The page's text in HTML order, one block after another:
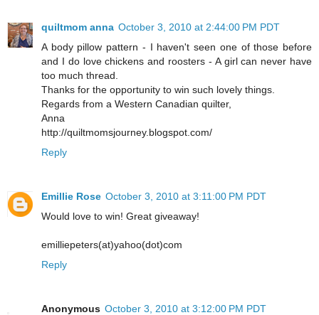
quiltmom anna October 3, 2010 at 2:44:00 PM PDT
A body pillow pattern - I haven't seen one of those before
and I do love chickens and roosters - A girl can never have
too much thread.
Thanks for the opportunity to win such lovely things.
Regards from a Western Canadian quilter,
Anna
http://quiltmomsjourney.blogspot.com/
Reply
Emillie Rose October 3, 2010 at 3:11:00 PM PDT
Would love to win! Great giveaway!
emilliepeters(at)yahoo(dot)com
Reply
Anonymous October 3, 2010 at 3:12:00 PM PDT